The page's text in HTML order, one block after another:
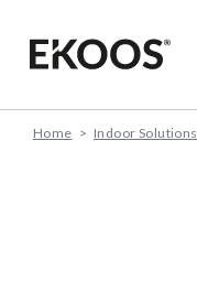
Home > Indoor Solutions